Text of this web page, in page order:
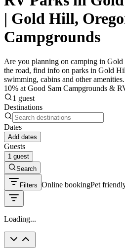
| Gold Hill,
Campgrounds
Are you planning on camping in
the road, find info on parks in Gold
swimming, cabins and other
10% at Good Sam Campgrounds &
1 guest
Destinations
Dates
Add dates
Guests
1 guest
Search
Filters Online bookingPet
Loading...